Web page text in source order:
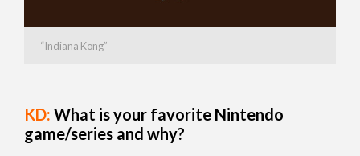
“Indiana Kong”
KD: What is your favorite Nintendo
game/series and why?